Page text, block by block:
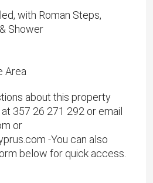
with Roman Steps,
Shower
Area
about this property
357 26 271 292 or email
or
-You can also
below for quick access.